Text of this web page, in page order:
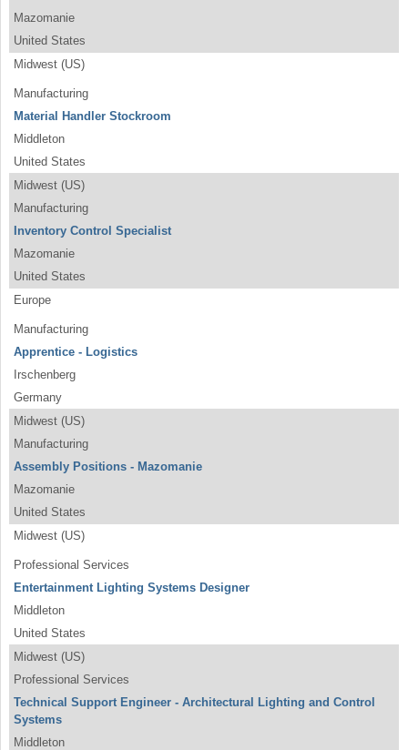
Mazomanie
United States
Midwest (US)
Manufacturing
Material Handler Stockroom
Middleton
United States
Midwest (US)
Manufacturing
Inventory Control Specialist
Mazomanie
United States
Europe
Manufacturing
Apprentice - Logistics
Irschenberg
Germany
Midwest (US)
Manufacturing
Assembly Positions - Mazomanie
Mazomanie
United States
Midwest (US)
Professional Services
Entertainment Lighting Systems Designer
Middleton
United States
Midwest (US)
Professional Services
Technical Support Engineer - Architectural Lighting and Control
Systems
Middleton